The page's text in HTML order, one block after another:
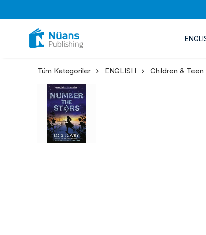
Tüm Kategoriler ENGLISH Children & Teen